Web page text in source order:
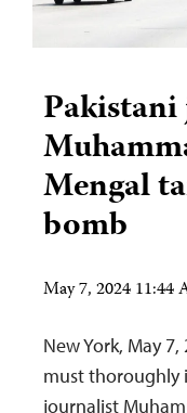
Mengal
bomb
May 7, 2024 11:44
New York, May
must thoroughly
journalist